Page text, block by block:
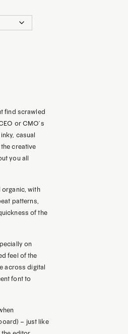
find scrawled
or CMO’s
casual
creative
you all
organic, with
patterns,
of the
on
feel of the
across digital
font to
– just like